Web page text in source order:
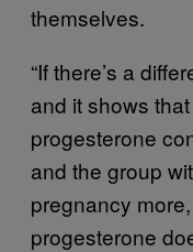
themselves.
“If there’s a
and it shows
progesterone
and the group
pregnancy
progesterone